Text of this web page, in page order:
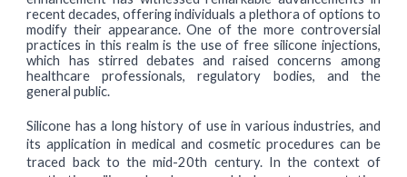
recent decades, offering individuals a plethora of options to
modify their appearance. One of the more controversial
practices in this realm is the use of free silicone injections,
which has stirred debates and raised concerns among
healthcare professionals, regulatory bodies, and the
general public.
Silicone has a long history of use in various industries, and
its application in medical and cosmetic procedures can be
traced back to the mid-20th century. In the context of